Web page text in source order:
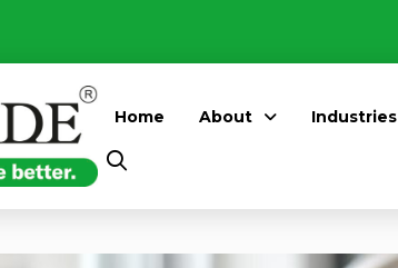
Home About Industries